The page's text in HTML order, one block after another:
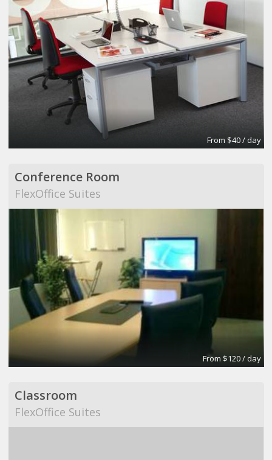
From $40 / day
Conference Room
FlexOffice Suites
From $120 / day
Classroom
FlexOffice Suites